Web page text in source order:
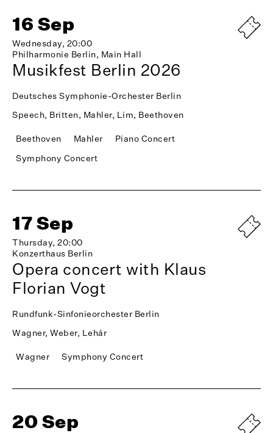
16 Sep
Wednesday, 20:00
Philharmonie Berlin, Main Hall
Musikfest Berlin 2026
Deutsches Symphonie-Orchester Berlin
Speech, Britten, Mahler, Lim, Beethoven
Beethoven Mahler
Piano Concert
Symphony Concert
17 Sep
Thursday, 20:00
Konzerthaus Berlin
Opera concert with Klaus
Florian Vogt
Rundfunk-Sinfonieorchester Berlin
Wagner, Weber, Lehár
Wagner Symphony Concert
20 Sep